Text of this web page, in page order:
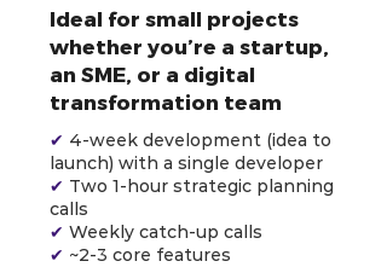
Ideal for small projects
whether you’re a startup,
an SME, or a digital
transformation team
✔ 4-week development (idea to
launch) with a single developer
✔ Two 1-hour strategic planning
calls
✔ Weekly catch-up calls
✔ ~2-3 core features